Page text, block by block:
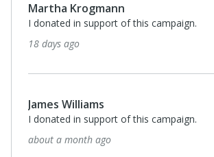
Martha Krogmann
I donated in support of this campaign.
18 days ago
James Williams
I donated in support of this campaign.
about a month ago